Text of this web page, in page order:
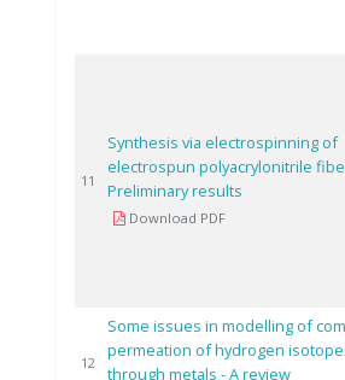
11
Synthesis via electrospinning of
electrospun polyacrylonitrile
Preliminary results
Download PDF
12
Some issues in modelling of
permeation of hydrogen
through metals - A review